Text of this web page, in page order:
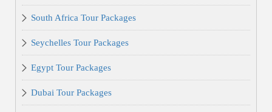
South Africa Tour Packages
Seychelles Tour Packages
Egypt Tour Packages
Dubai Tour Packages